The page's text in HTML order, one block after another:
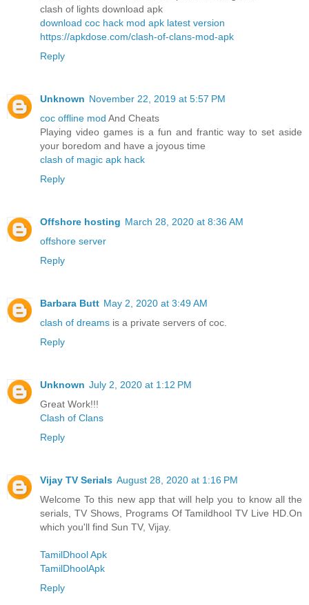
clash of lights download apk
download coc hack mod apk latest version
https://apkdose.com/clash-of-clans-mod-apk
Reply
Unknown November 22, 2019 at 5:57 PM
coc offline mod And Cheats
Playing video games is a fun and frantic way to set aside
your boredom and have a joyous time
clash of magic apk hack
Reply
Offshore hosting March 28, 2020 at 8:36 AM
offshore server
Reply
Barbara Butt May 2, 2020 at 3:49 AM
clash of dreams is a private servers of coc.
Reply
Unknown July 2, 2020 at 1:12 PM
Great Work!!!
Clash of Clans
Reply
Vijay TV Serials August 28, 2020 at 1:16 PM
Welcome To this new app that will help you to know all the
serials, TV Shows, Programs Of Tamildhool TV Live HD.On
which you'll find Sun TV, Vijay.
TamilDhool Apk
TamilDhoolApk
Reply